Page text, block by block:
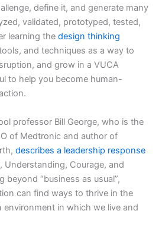
define it, and generate many
validated, prototyped, tested,
learning thedesign thinking
and techniques as a way to
and grow in a VUCA
to help you become human-
professor Bill George, who is the
of Medtronic and author of
describes a leadership response
Understanding, Courage, and
beyond “business as usual”,
can find ways to thrive in the
environment in which we live and